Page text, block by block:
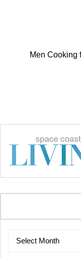
Men Cooking
Archives
Select Month
Archives